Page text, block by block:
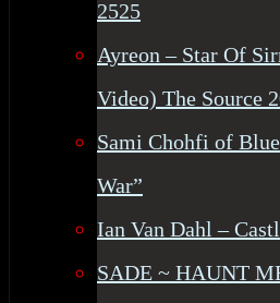
2525
Ayreon – Star Of
Video) The Source
Sami Chohfi of
War”
Ian Van Dahl –
SADE ~ HAUNT